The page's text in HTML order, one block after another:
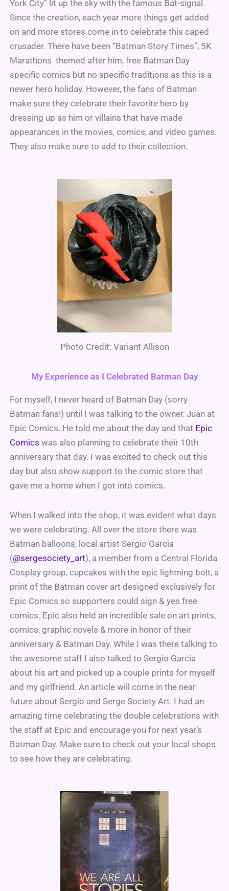
York City” lit up the sky with the famous Bat-signal.
Since the creation, each year more things get added
on and more stores come in to celebrate this caped
crusader. There have been “Batman Story Times”, 5K
Marathons themed after him, free Batman Day
specific comics but no specific traditions as this is a
newer hero holiday. However, the fans of Batman
make sure they celebrate their favorite hero by
dressing up as him or villains that have made
appearances in the movies, comics, and video games.
They also make sure to add to their collection.
Photo Credit: Variant Allison
My Experience as I Celebrated Batman Day
For myself, I never heard of Batman Day (sorry
Batman fans!) until I was talking to the owner, Juan at
Epic Comics. He told me about the day and that Epic
Comics was also planning to celebrate their 10th
anniversary that day. I was excited to check out this
day but also show support to the comic store that
gave me a home when I got into comics.
When I walked into the shop, it was evident what days
we were celebrating. All over the store there was
Batman balloons, local artist Sergio Garcia
(@sergesociety_art), a member from a Central Florida
Cosplay group, cupcakes with the epic lightning bolt, a
print of the Batman cover art designed exclusively for
Epic Comics so supporters could sign & yes free
comics. Epic also held an incredible sale on art prints,
comics, graphic novels & more in honor of their
anniversary & Batman Day. While I was there talking to
the awesome staff I also talked to Sergio Garcia
about his art and picked up a couple prints for myself
and my girlfriend. An article will come in the near
future about Sergio and Serge Society Art. I had an
amazing time celebrating the double celebrations with
the staff at Epic and encourage you for next year’s
Batman Day. Make sure to check out your local shops
to see how they are celebrating.